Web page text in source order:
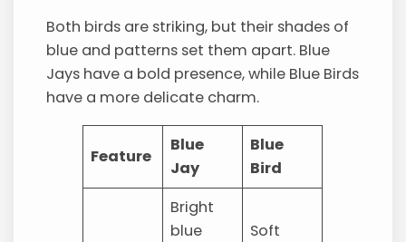
Both birds are striking, but their shades of
blue and patterns set them apart. Blue
Jays have a bold presence, while Blue Birds
have a more delicate charm.
Feature
Blue
Jay
Blue
Bird
Bright
blue
Soft